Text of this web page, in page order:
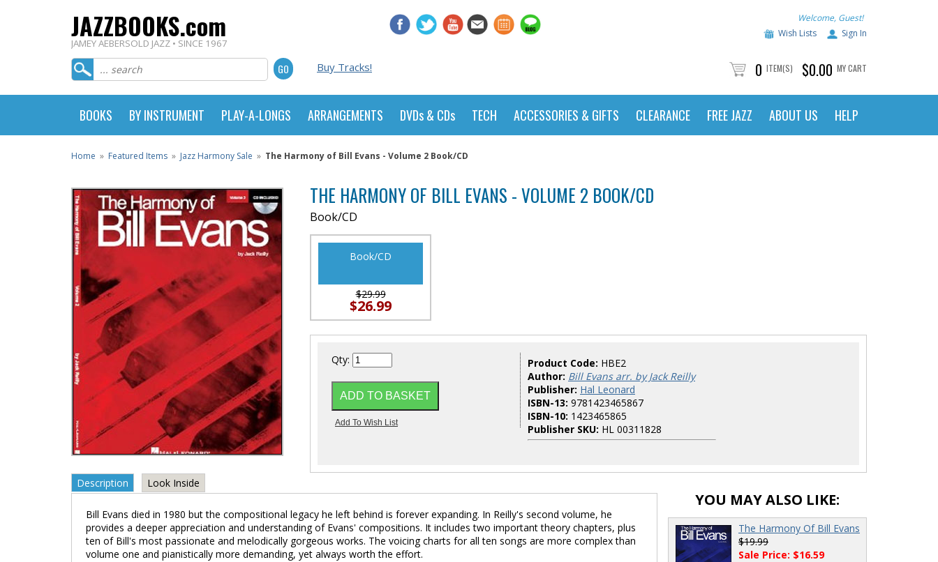
JAZZBOOKS.com
JAMEY AEBERSOLD JAZZ • SINCE 1967
Welcome, Guest!
Wish Lists
Sign In
Buy Tracks! 0 ITEM(S) $0.00 MY CART
BOOKS BY INSTRUMENT PLAY-A-LONGS ARRANGEMENTS DVDs & CDs TECH ACCESSORIES & GIFTS CLEARANCE FREE JAZZ ABOUT US HELP
Home » Featured Items » Jazz Harmony Sale » The Harmony of Bill Evans - Volume 2 Book/CD
THE HARMONY OF BILL EVANS - VOLUME 2 BOOK/CD
Book/CD
Book/CD
$29.99
$26.99
Qty: Product Code: HBE2
Author: Bill Evans arr. by Jack Reilly
Publisher: Hal Leonard
ISBN-13: 9781423465867
ISBN-10: 1423465865
Publisher SKU: HL 00311828
Description Look Inside
Bill Evans died in 1980 but the compositional legacy he left behind is forever expanding. In Reilly's second volume, he
provides a deeper appreciation and understanding of Evans' compositions. It includes two important theory chapters, plus
ten of Bill's most passionate and melodically gorgeous works. The voicing charts for all ten songs are more complex than
volume one and pianistically more demanding, yet always worth the effort.
YOU MAY ALSO LIKE:
The Harmony Of Bill Evans
$19.99
Sale Price: $16.59